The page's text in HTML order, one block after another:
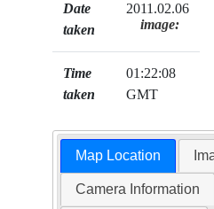
Date
taken
2011.02.06
Time
taken
01:22:08
GMT
image:
Map Location
Camera Information